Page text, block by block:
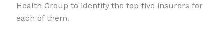
Health Group to identify the top five insurers for
each of them.